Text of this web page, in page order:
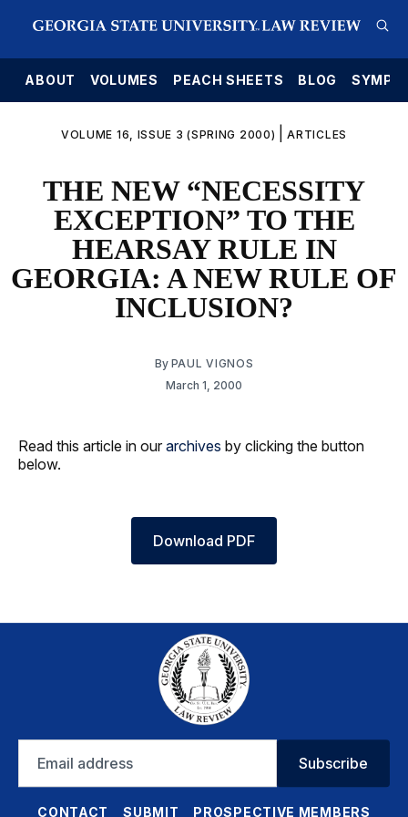
ABOUT VOLUMES PEACH SHEETS BLOG
VOLUME 16, ISSUE 3 (SPRING 2000) |ARTICLES
THE NEW “NECESSITY
EXCEPTION” TO THE
HEARSAY RULE IN
GEORGIA: A NEW RULE OF
INCLUSION?
By PAUL VIGNOS
March 1, 2000
Read this article in our archives by clicking the button
below.
Download PDF
address
Subscribe
CONTACT SUBMIT PROSPECTIVE MEMBERS